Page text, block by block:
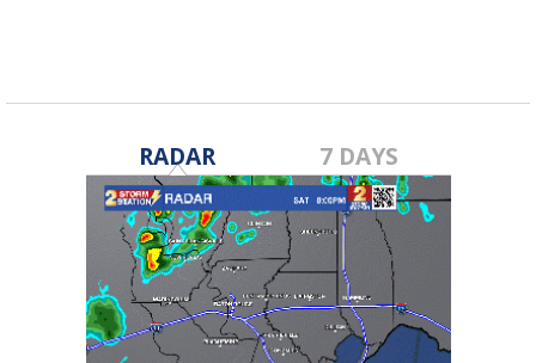
RADAR 7 DAYS